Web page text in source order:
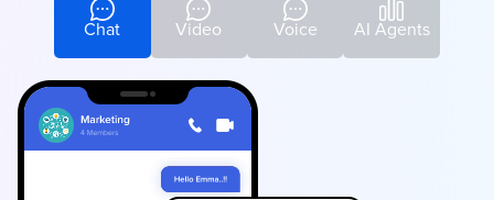
Chat Video Voice AI Agents